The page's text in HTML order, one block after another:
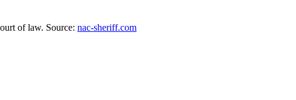
of law. Source: nac-sheriff.com